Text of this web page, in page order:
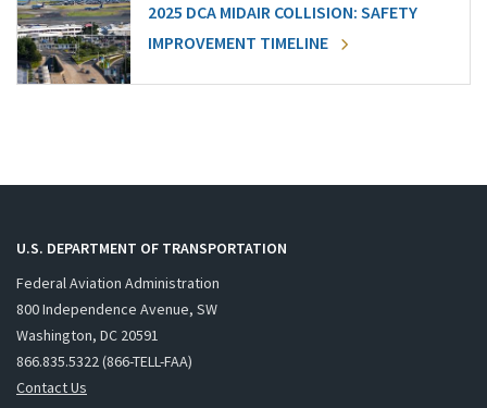
2025 DCA MIDAIR COLLISION: SAFETY
IMPROVEMENT TIMELINE
U.S. DEPARTMENT OF TRANSPORTATION
Federal Aviation Administration
800 Independence Avenue, SW
Washington, DC 20591
866.835.5322 (866-TELL-FAA)
Contact Us